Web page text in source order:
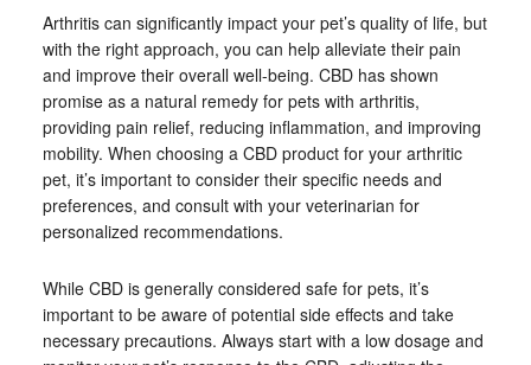
Arthritis can significantly impact your pet’s quality of life, but
with the right approach, you can help alleviate their pain
and improve their overall well-being. CBD has shown
promise as a natural remedy for pets with arthritis,
providing pain relief, reducing inflammation, and improving
mobility. When choosing a CBD product for your arthritic
pet, it’s important to consider their specific needs and
preferences, and consult with your veterinarian for
personalized recommendations.
While CBD is generally considered safe for pets, it’s
important to be aware of potential side effects and take
necessary precautions. Always start with a low dosage and